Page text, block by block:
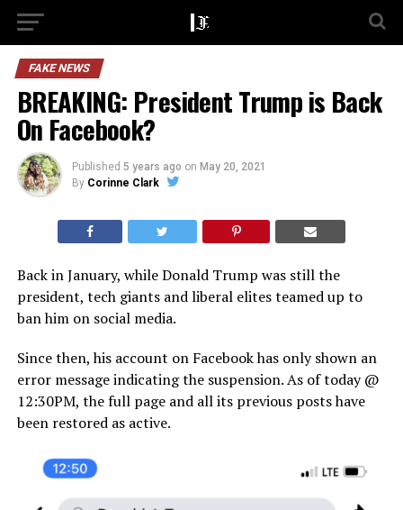
FAKE NEWS
BREAKING: President Trump is Back
On Facebook?
Published 5 years ago on May 20, 2021
By Corinne Clark
Back in January, while Donald Trump was still the
president, tech giants and liberal elites teamed up to
ban him on social media.
Since then, his account on Facebook has only shown an
error message indicating the suspension. As of today @
12:30PM, the full page and all its previous posts have
been restored as active.